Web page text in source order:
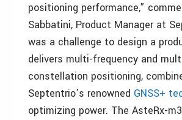
positioning performance,”
Sabbatini, Product Manager at
was a challenge to design a
delivers multi-frequency and
constellation positioning,
Septentrio’s renowned GNSS+
optimizing power. The AsteRx-